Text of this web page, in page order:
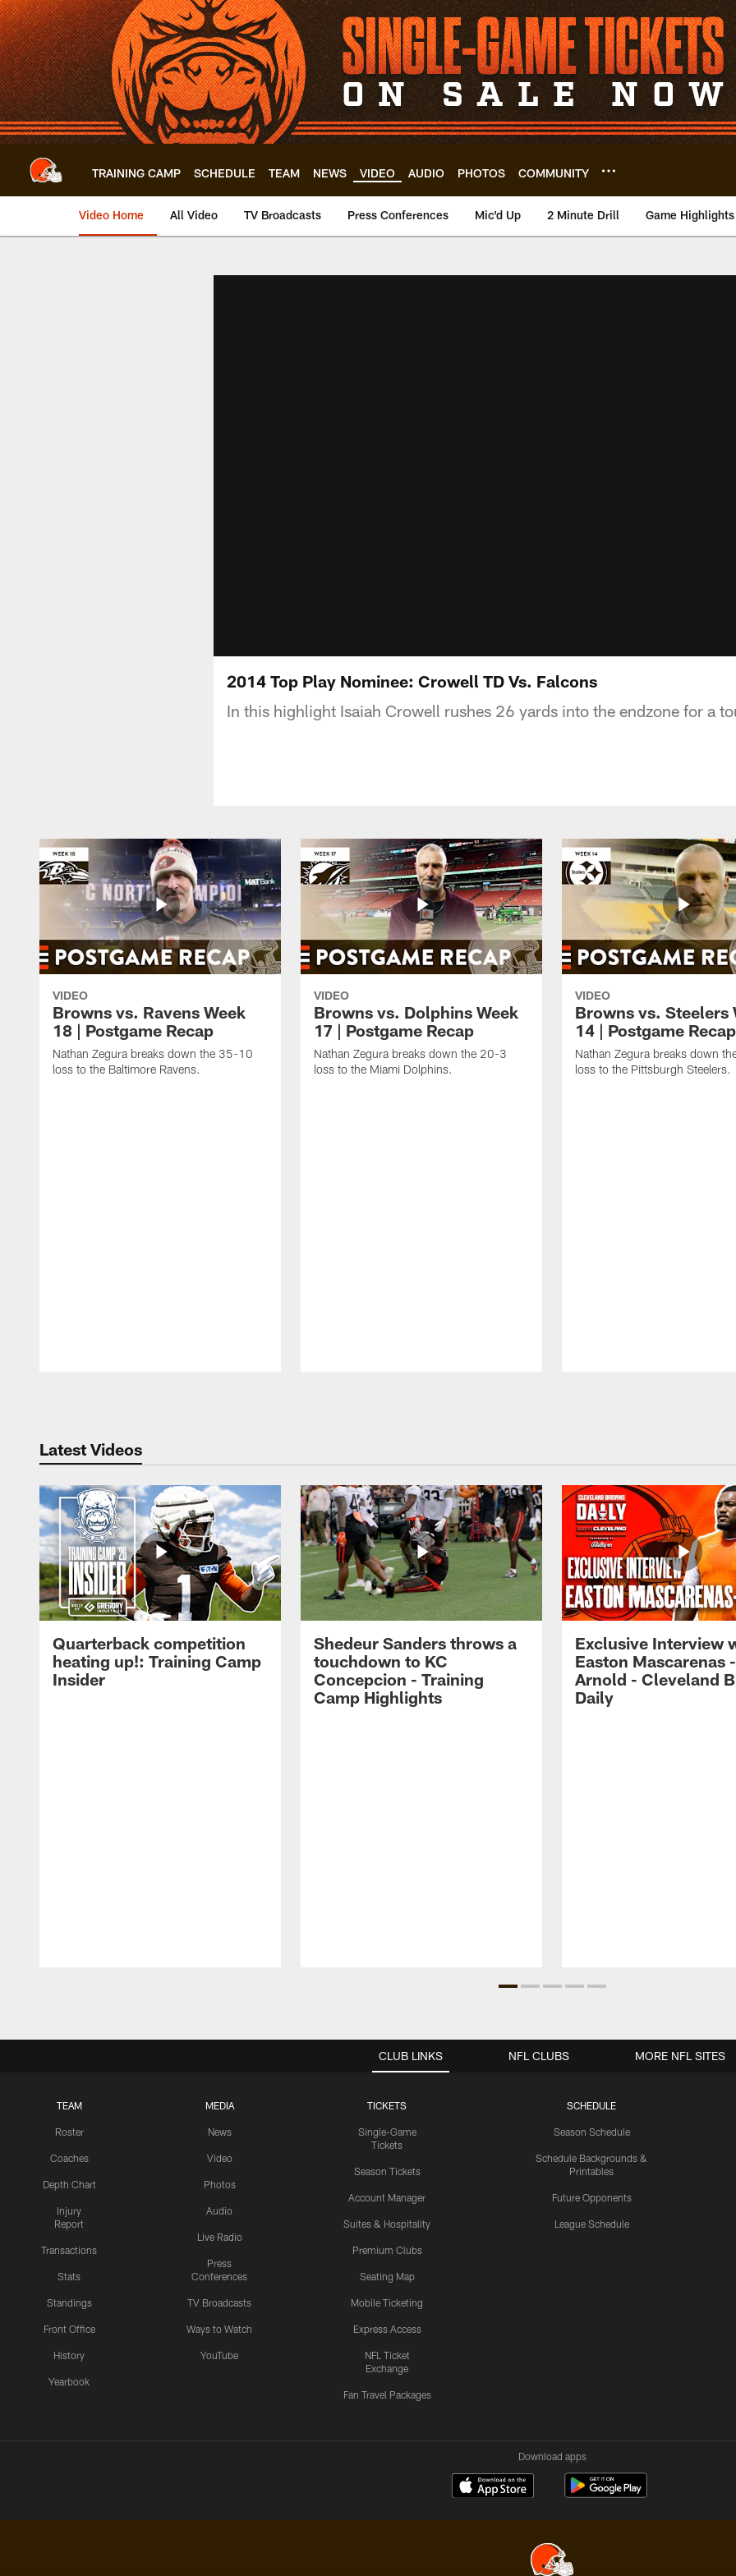
Skip
to
main
content
TRAINING CAMP SCHEDULE TEAM NEWS VIDEO AUDIO PHOTOS COMMUNITY
Video Home All Video TV Broadcasts Press Conferences Mic'd Up 2 Minute Drill Game Highlights
2014 Top Play Nominee: Crowell TD Vs. Falcons
In this highlight Isaiah Crowell rushes 26 yards into the endzone for a
VIDEO
Browns vs. Ravens Week
18 | Postgame Recap
Nathan Zegura breaks down the 35-10
loss to the Baltimore Ravens.
VIDEO
Browns vs. Dolphins Week
17 | Postgame Recap
Nathan Zegura breaks down the 20-3
loss to the Miami Dolphins.
VIDEO
Browns vs. Steelers
14 | Postgame Recap
Nathan Zegura breaks down
loss to the Pittsburgh Steelers.
Latest Videos
Quarterback competition
heating up!: Training Camp
Insider
Shedeur Sanders throws a
touchdown to KC
Concepcion - Training
Camp Highlights
Exclusive Interview
Easton Mascarenas -
Arnold - Cleveland
Daily
CLUB LINKS
TEAM
Roster
Coaches
Depth Chart
Injury
Report
Transactions
Stats
Standings
Front Office
History
Yearbook
MEDIA
News
Video
Photos
Audio
Live Radio
Press
Conferences
TV Broadcasts
Ways to Watch
YouTube
TICKETS
Single-Game
Tickets
Season Tickets
Account Manager
Suites & Hospitality
Premium Clubs
Seating Map
Mobile Ticketing
Express Access
NFL Ticket
Exchange
Fan Travel Packages
SCHEDULE
Season Schedule
Schedule Backgrounds &
Printables
Future Opponents
League Schedule
NFL CLUBS MORE NFL SITES
Download apps